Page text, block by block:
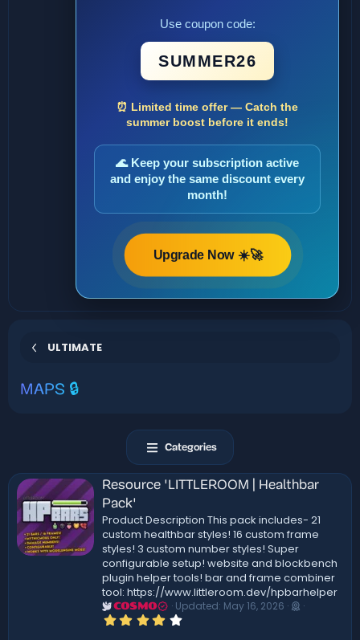
Use coupon code:
SUMMER26
⏰ Limited time offer — Catch the
summer boost before it ends!
🌊 Keep your subscription active
and enjoy the same discount every
month!
Upgrade Now ☀️🚀
ULTIMATE
MAPS 🔒
Categories
Resource 'LITTLEROOM | Healthbar
Pack'
Product Description This pack includes- 21
custom healthbar styles! 16 custom frame
styles! 3 custom number styles! Super
configurable setup! website and blockbench
plugin helper tools! bar and frame combiner
tool: https://www.littleroom.dev/hpbarhelper
COSMO Updated: May 16, 2026
4